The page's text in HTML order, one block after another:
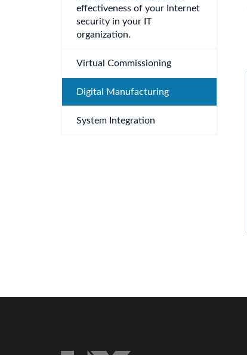
effectiveness of your Internet
security in your IT
organization.
Virtual Commissioning
Digital Manufacturing
System Integration